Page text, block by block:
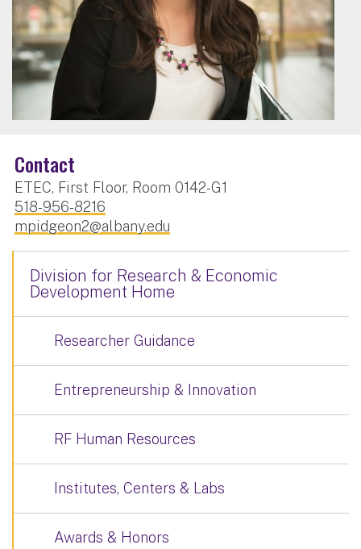
Contact
ETEC, First Floor, Room 0142-G1
518-956-8216
mpidgeon2@albany.edu
Division for Research & Economic
Development Home
Researcher Guidance
Entrepreneurship & Innovation
RF Human Resources
Institutes, Centers & Labs
Awards & Honors